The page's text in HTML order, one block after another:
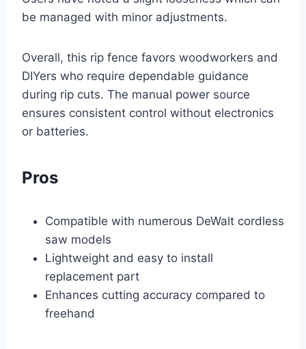
be managed with minor adjustments.
Overall, this rip fence favors woodworkers and
DIYers who require dependable guidance
during rip cuts. The manual power source
ensures consistent control without electronics
or batteries.
Pros
Compatible with numerous DeWalt cordless
saw models
Lightweight and easy to install
replacement part
Enhances cutting accuracy compared to
freehand